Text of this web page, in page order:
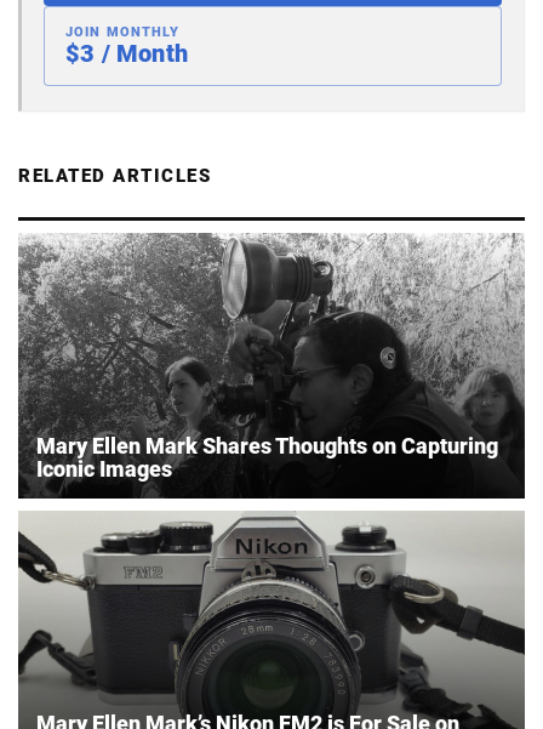
JOIN MONTHLY
$3 / Month
RELATED ARTICLES
Mary Ellen Mark Shares Thoughts on Capturing
Iconic Images
Mary Ellen Mark’s Nikon FM2 is For Sale on